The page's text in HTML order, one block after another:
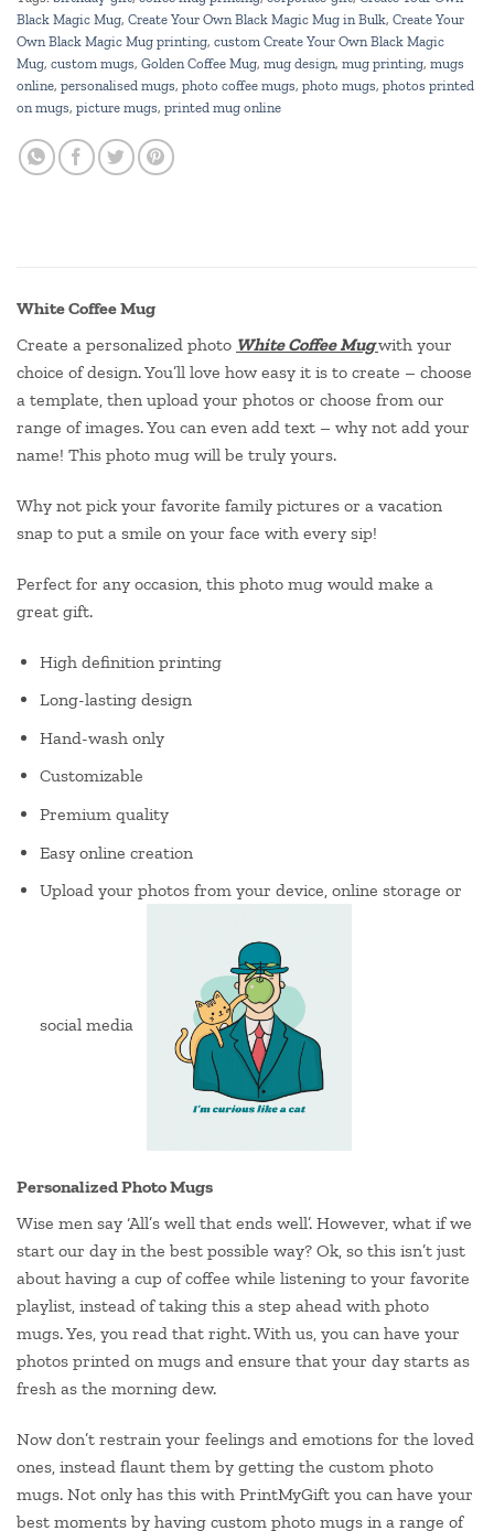
Black Magic Mug, Create Your Own Black Magic Mug in Bulk, Create Your
Own Black Magic Mug printing, custom Create Your Own Black Magic
Mug, custom mugs, Golden Coffee Mug, mug design, mug printing, mugs
online, personalised mugs, photo coffee mugs, photo mugs, photos printed
on mugs, picture mugs, printed mug online
White Coffee Mug
Create a personalized photo White Coffee Mugwith your
choice of design. You’ll love how easy it is to create – choose
a template, then upload your photos or choose from our
range of images. You can even add text – why not add your
name! This photo mug will be truly yours.
Why not pick your favorite family pictures or a vacation
snap to put a smile on your face with every sip!
Perfect for any occasion, this photo mug would make a
great gift.
High definition printing
Long-lasting design
Hand-wash only
Customizable
Premium quality
Easy online creation
Upload your photos from your device, online storage or
social media
Personalized Photo Mugs
Wise men say ‘All’s well that ends well’. However, what if we
start our day in the best possible way? Ok, so this isn’t just
about having a cup of coffee while listening to your favorite
playlist, instead of taking this a step ahead with photo
mugs. Yes, you read that right. With us, you can have your
photos printed on mugs and ensure that your day starts as
fresh as the morning dew.
Now don’t restrain your feelings and emotions for the loved
ones, instead flaunt them by getting the custom photo
mugs. Not only has this with PrintMyGift you can have your
best moments by having custom photo mugs in a range of